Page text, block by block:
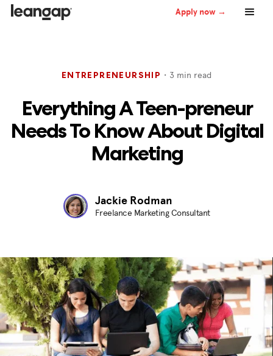
Apply now →
ENTREPRENEURSHIP ・ 3 min read
Everything A Teen-preneur
Needs To Know About Digital
Marketing
Jackie Rodman
Freelance Marketing Consultant